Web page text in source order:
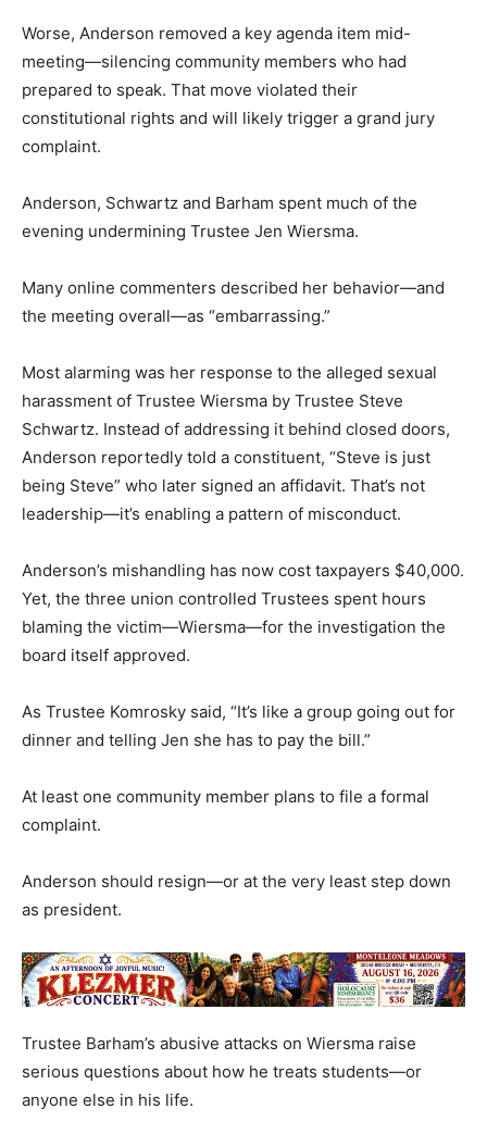
Worse, Anderson removed a key agenda item mid-
meeting—silencing community members who had
prepared to speak. That move violated their
constitutional rights and will likely trigger a grand jury
complaint.
Anderson, Schwartz and Barham spent much of the
evening undermining Trustee Jen Wiersma.
Many online commenters described her behavior—and
the meeting overall—as “embarrassing.”
Most alarming was her response to the alleged sexual
harassment of Trustee Wiersma by Trustee Steve
Schwartz. Instead of addressing it behind closed doors,
Anderson reportedly told a constituent, “Steve is just
being Steve” who later signed an affidavit. That’s not
leadership—it’s enabling a pattern of misconduct.
Anderson’s mishandling has now cost taxpayers $40,000.
Yet, the three union controlled Trustees spent hours
blaming the victim—Wiersma—for the investigation the
board itself approved.
As Trustee Komrosky said, “It’s like a group going out for
dinner and telling Jen she has to pay the bill.”
At least one community member plans to file a formal
complaint.
Anderson should resign—or at the very least step down
as president.
Trustee Barham’s abusive attacks on Wiersma raise
serious questions about how he treats students—or
anyone else in his life.